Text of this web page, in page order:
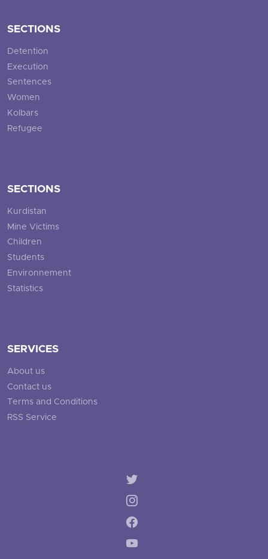
SECTIONS
Detention
Execution
Sentences
Women
Kolbars
Refugee
SECTIONS
Kurdistan
Mine Victims
Children
Students
Environnement
Statistics
SERVICES
About us
Contact us
Terms and Conditions
RSS Service